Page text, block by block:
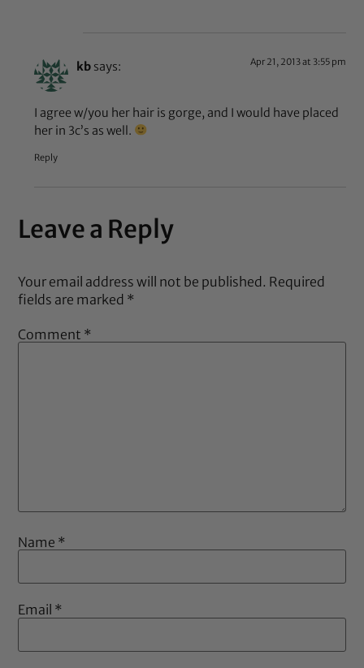
kb says: Apr 21, 2013 at 3:55 pm
I agree w/you her hair is gorge, and I would have placed
her in 3c’s as well.
Reply
Leave a Reply
Your email address will not be published. Required
fields are marked *
Comment *
Name *
Email *